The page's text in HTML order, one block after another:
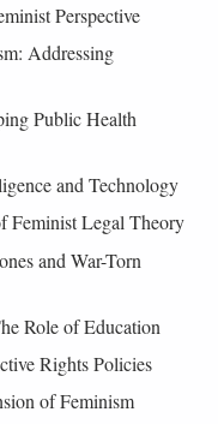
Perspective
Addressing
Public Health
and Technology
Feminist Legal Theory
and War-Torn
Role of Education
Rights Policies
of Feminism